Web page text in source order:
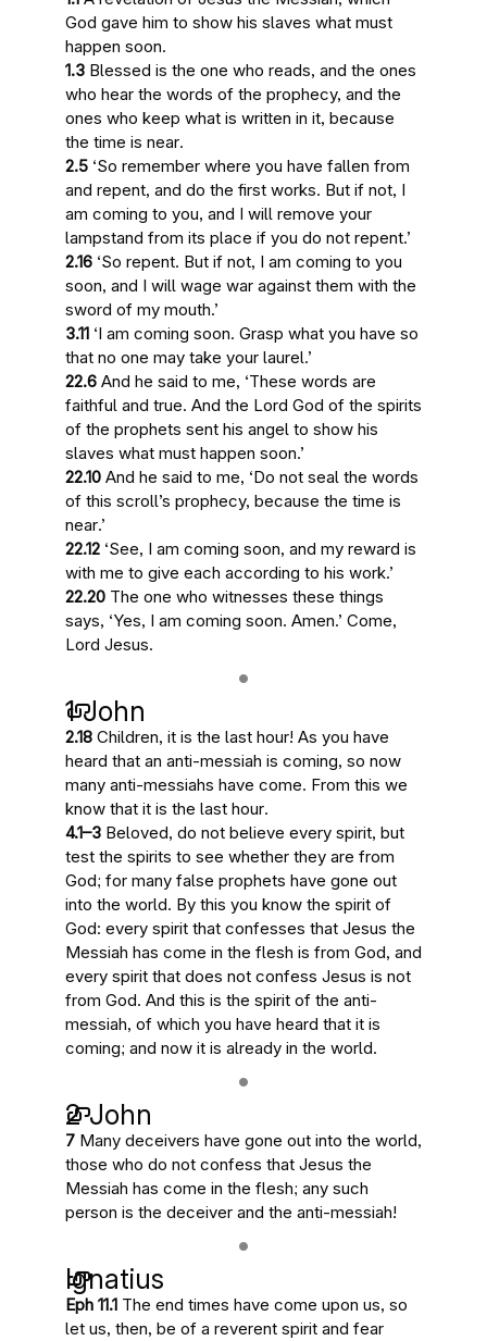
God gave him to show his slaves what must
happen soon.
1.3 Blessed is the one who reads, and the ones
who hear the words of the prophecy, and the
ones who keep what is written in it, because
the time is near.
2.5 ‘So remember where you have fallen from
and repent, and do the first works. But if not, I
am coming to you, and I will remove your
lampstand from its place if you do not repent.’
2.16 ‘So repent. But if not, I am coming to you
soon, and I will wage war against them with the
sword of my mouth.’
3.11 ‘I am coming soon. Grasp what you have so
that no one may take your laurel.’
22.6 And he said to me, ‘These words are
faithful and true. And the Lord God of the spirits
of the prophets sent his angel to show his
slaves what must happen soon.’
22.10 And he said to me, ‘Do not seal the words
of this scroll’s prophecy, because the time is
near.’
22.12 ‘See, I am coming soon, and my reward is
with me to give each according to his work.’
22.20 The one who witnesses these things
says, ‘Yes, I am coming soon. Amen.’ Come,
Lord Jesus.
1 John
2.18 Children, it is the last hour! As you have
heard that an anti-messiah is coming, so now
many anti-messiahs have come. From this we
know that it is the last hour.
4.1–3 Beloved, do not believe every spirit, but
test the spirits to see whether they are from
God; for many false prophets have gone out
into the world. By this you know the spirit of
God: every spirit that confesses that Jesus the
Messiah has come in the flesh is from God, and
every spirit that does not confess Jesus is not
from God. And this is the spirit of the anti-
messiah, of which you have heard that it is
coming; and now it is already in the world.
2 John
7 Many deceivers have gone out into the world,
those who do not confess that Jesus the
Messiah has come in the flesh; any such
person is the deceiver and the anti-messiah!
Ignatius
Eph 11.1 The end times have come upon us, so
let us, then, be of a reverent spirit and fear